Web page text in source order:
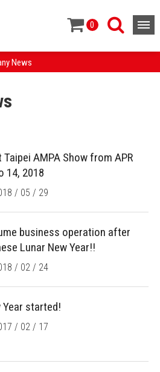
0
News
Taipei AMPA Show from APR
14, 2018
/ 05 / 29
business operation after
Lunar New Year!!
/ 02 / 24
Year started!
/ 02 / 17